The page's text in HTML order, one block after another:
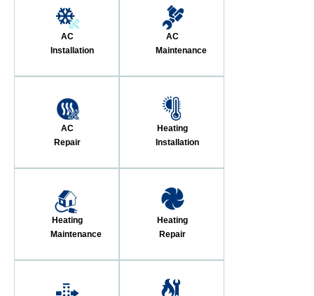
AC
Installation
AC
Maintenance
AC
Repair
Heating
Installation
Heating
Maintenance
Heating
Repair